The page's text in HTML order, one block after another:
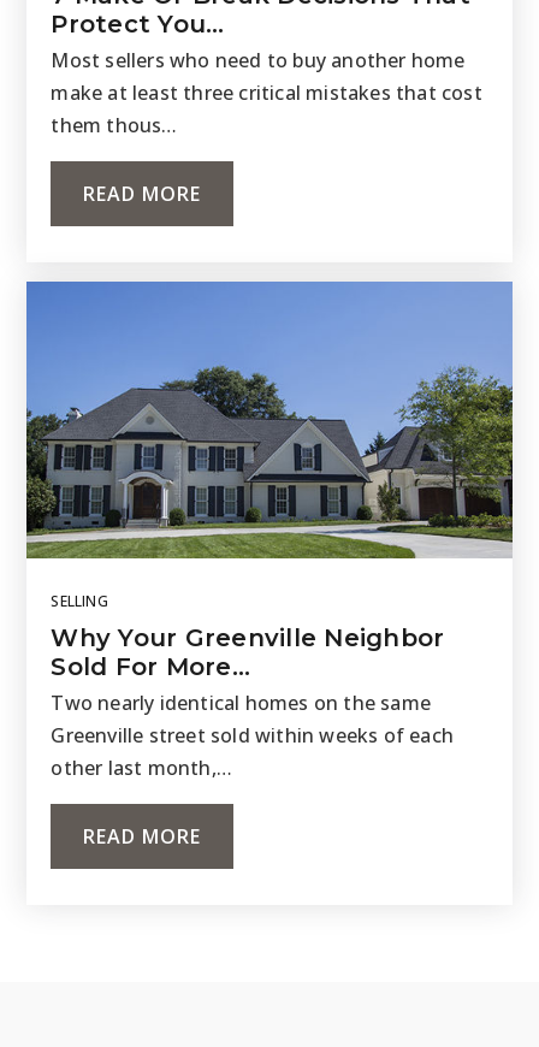
Protect You…
Most sellers who need to buy another home
make at least three critical mistakes that cost
them thous…
READ MORE
SELLING
Why Your Greenville Neighbor
Sold For More…
Two nearly identical homes on the same
Greenville street sold within weeks of each
other last month,…
READ MORE